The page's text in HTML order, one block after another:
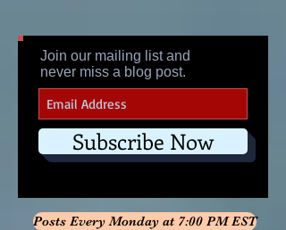
Join our mailing list and
never miss a blog post.
Subscribe Now
Posts Every Monday at 7:00 PM EST